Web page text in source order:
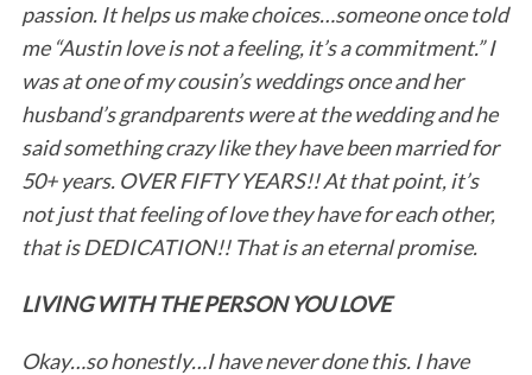
passion. It helps us make choices…someone once told
me “Austin love is not a feeling, it’s a commitment.” I
was at one of my cousin’s weddings once and her
husband’s grandparents were at the wedding and he
said something crazy like they have been married for
50+ years. OVER FIFTY YEARS!! At that point, it’s
not just that feeling of love they have for each other,
that is DEDICATION!! That is an eternal promise.
LIVING WITH THE PERSON YOU LOVE
Okay…so honestly…I have never done this. I have